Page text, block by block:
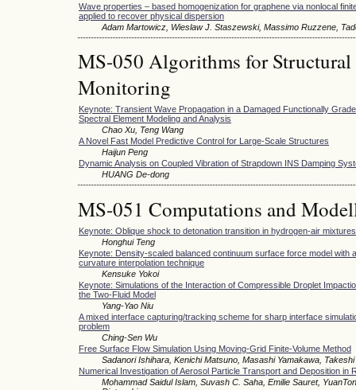
Wave properties – based homogenization for graphene via nonlocal
applied to recover physical dispersion
Adam Martowicz, Wieslaw J. Staszewski, Massimo Ruzzene,
MS-050 Algorithms for
Monitoring
Keynote: Transient Wave Propagation in a Damaged Functionally
Spectral Element Modeling and Analysis
Chao Xu, Teng Wang
A Novel Fast Model Predictive Control for Large-Scale Structures
Haijun Peng
Dynamic Analysis on Coupled Vibration of Strapdown INS Damping
HUANG De-dong
MS-051 Computations and
Keynote: Oblique shock to detonation transition in hydrogen-air mixtures
Honghui Teng
Keynote: Density-scaled balanced continuum surface force model with
curvature interpolation technique
Kensuke Yokoi
Keynote: Simulations of the Interaction of Compressible Droplet
the Two-Fluid Model
Yang-Yao Niu
A mixed interface capturing/tracking scheme for sharp interface
problem
Ching-Sen Wu
Free Surface Flow Simulation Using Moving-Grid Finite-Volume Method
Sadanori Ishihara, Kenichi Matsuno, Masashi Yamakawa,
Numerical Investigation of Aerosol Particle Transport and Deposition in
Mohammad Saidul Islam, Suvash C. Saha, Emilie Sauret,